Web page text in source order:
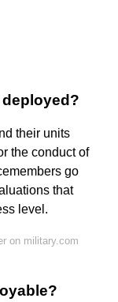
their units
the conduct of
go
that
level.
on military.com